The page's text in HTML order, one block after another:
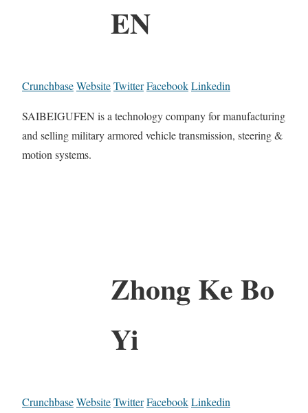
EN
CrunchbaseWebsiteTwitterFacebookLinkedin
SAIBEIGUFEN is a technology company for manufacturing
and selling military armored vehicle transmission, steering &
motion systems.
Zhong Ke Bo
Yi
CrunchbaseWebsiteTwitterFacebookLinkedin